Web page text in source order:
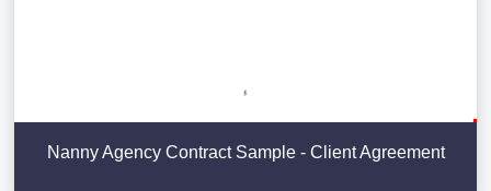
Nanny Agency Contract Sample - Client Agreement